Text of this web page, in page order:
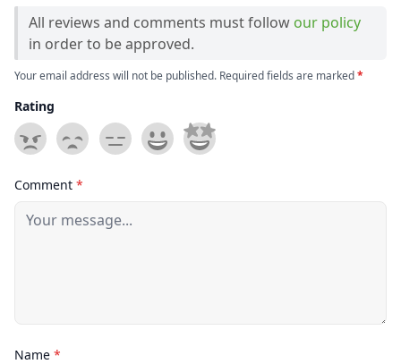
All reviews and comments must follow our policy
in order to be approved.
Your email address will not be published. Required fields are marked*
Rating
Comment *
Name *